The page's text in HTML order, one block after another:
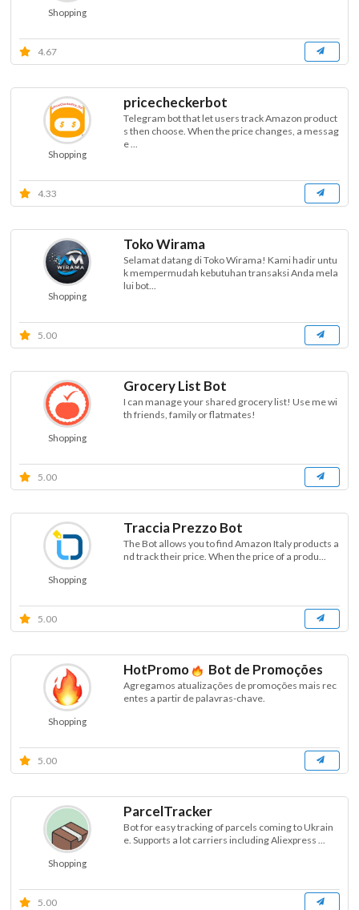
Shopping
4.67
Shopping
pricecheckerbot
Telegram bot that let users track Amazon product
s then choose. When the price changes, a messag
e ...
4.33
Shopping
Toko Wirama
Selamat datang di Toko Wirama! Kami hadir untu
k mempermudah kebutuhan transaksi Anda mela
lui bot...
5.00
Shopping
Grocery List Bot
I can manage your shared grocery list! Use me wi
th friends, family or flatmates!
5.00
Shopping
Traccia Prezzo Bot
The Bot allows you to find Amazon Italy products a
nd track their price. When the price of a produ...
5.00
Shopping
HotPromo Bot de Promoções
Agregamos atualizações de promoções mais rec
entes a partir de palavras-chave.
5.00
Shopping
ParcelTracker
Bot for easy tracking of parcels coming to Ukrain
e. Supports a lot carriers including Aliexpress ...
5.00